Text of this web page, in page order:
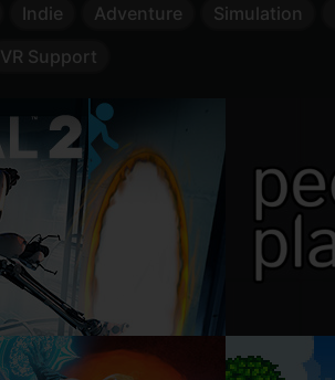
Indie Adventure Simulation
VR Support